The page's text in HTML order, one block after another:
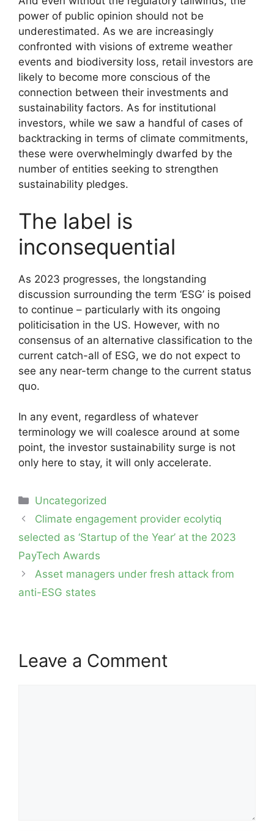
power of public opinion should not be
underestimated. As we are increasingly
confronted with visions of extreme weather
events and biodiversity loss, retail investors are
likely to become more conscious of the
connection between their investments and
sustainability factors. As for institutional
investors, while we saw a handful of cases of
backtracking in terms of climate commitments,
these were overwhelmingly dwarfed by the
number of entities seeking to strengthen
sustainability pledges.
The label is
inconsequential
As 2023 progresses, the longstanding
discussion surrounding the term ‘ESG’ is poised
to continue – particularly with its ongoing
politicisation in the US. However, with no
consensus of an alternative classification to the
current catch-all of ESG, we do not expect to
see any near-term change to the current status
quo.
In any event, regardless of whatever
terminology we will coalesce around at some
point, the investor sustainability surge is not
only here to stay, it will only accelerate.
Categories
Uncategorized
Post
navigation
Climate engagement provider ecolytiq
selected as ‘Startup of the Year’ at the 2023
PayTech Awards
Asset managers under fresh attack from
anti-ESG states
Leave a Comment